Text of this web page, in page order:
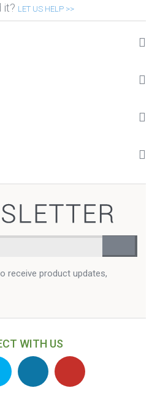
it? LET US HELP >>
receive product updates,
WITH US